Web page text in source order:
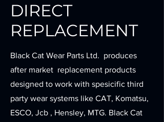
DIRECT
REPLACEMENT
Black Cat Wear Parts Ltd. produces
after market replacement products
designed to work with spesicific third
party wear systems like CAT, Komatsu,
ESCO, Jcb , Hensley, MTG. Black Cat